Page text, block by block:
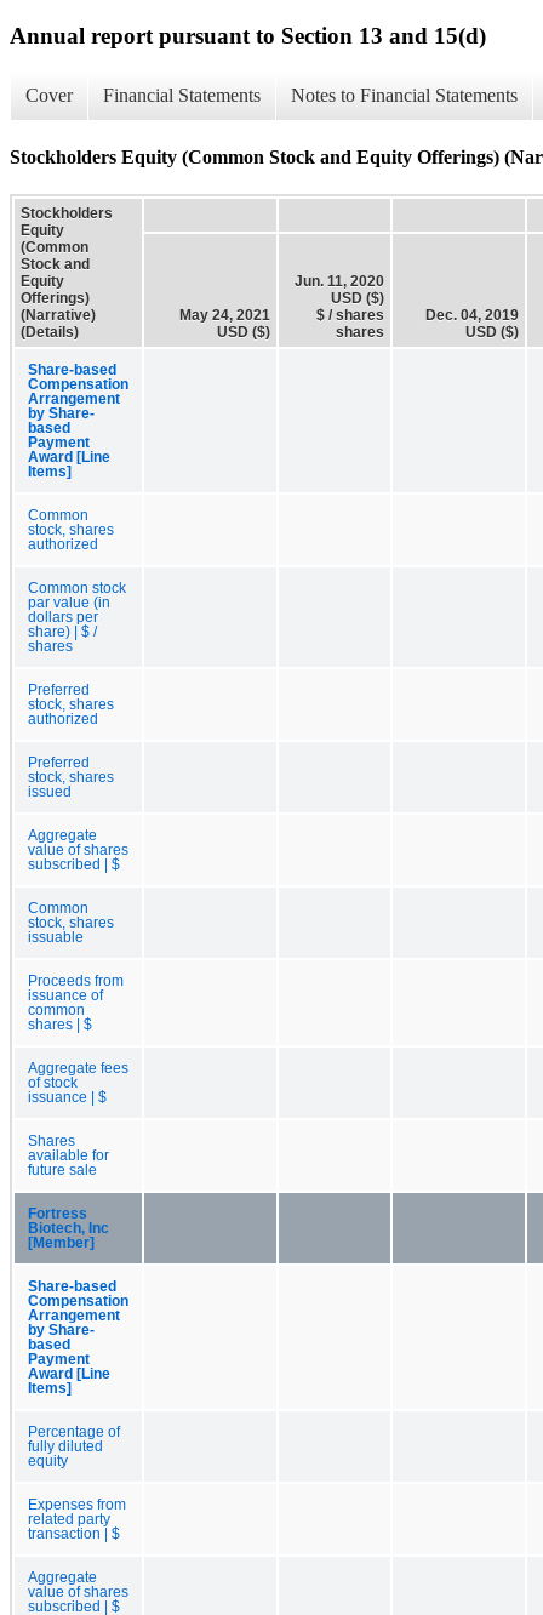
Annual report pursuant to Section 13 and 15(d)
Cover Financial Statements Notes to Financial Statements
Stockholders Equity (Common Stock and Equity Offerings)
Stockholders
Equity
(Common
Stock and
Equity
Offerings)
(Narrative)
(Details)
May 24, 2021
USD ($)
Jun. 11, 2020
USD ($)
$ / shares
shares
Dec. 04, 2019
USD ($)
Share-based
Compensation
Arrangement
by Share-
based
Payment
Award [Line
Items]
Common
stock, shares
authorized
Common stock
par value (in
dollars per
share) | $ /
shares
Preferred
stock, shares
authorized
Preferred
stock, shares
issued
Aggregate
value of shares
subscribed | $
Common
stock, shares
issuable
Proceeds from
issuance of
common
shares | $
Aggregate fees
of stock
issuance | $
Shares
available for
future sale
Fortress
Biotech, Inc
[Member]
Share-based
Compensation
Arrangement
by Share-
based
Payment
Award [Line
Items]
Percentage of
fully diluted
equity
Expenses from
related party
transaction | $
Aggregate
value of shares
subscribed | $